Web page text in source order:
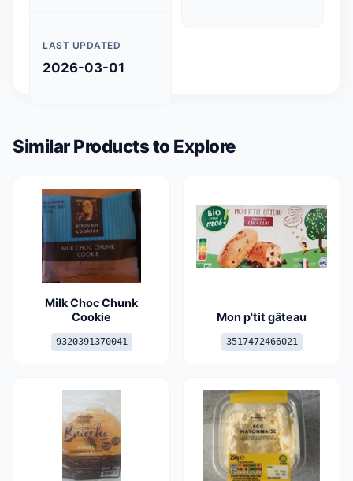
LAST UPDATED
2026-03-01
Similar Products to Explore
Milk Choc Chunk
Cookie
9320391370041
Mon p'tit gâteau
3517472466021